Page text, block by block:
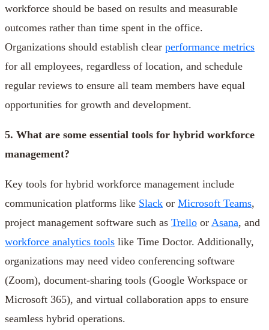
workforce should be based on results and measurable
outcomes rather than time spent in the office.
Organizations should establish clear performance metrics
for all employees, regardless of location, and schedule
regular reviews to ensure all team members have equal
opportunities for growth and development.
5. What are some essential tools for hybrid workforce
management?
Key tools for hybrid workforce management include
communication platforms like Slack or Microsoft Teams,
project management software such as Trello or Asana, and
workforce analytics tools like Time Doctor. Additionally,
organizations may need video conferencing software
(Zoom), document-sharing tools (Google Workspace or
Microsoft 365), and virtual collaboration apps to ensure
seamless hybrid operations.